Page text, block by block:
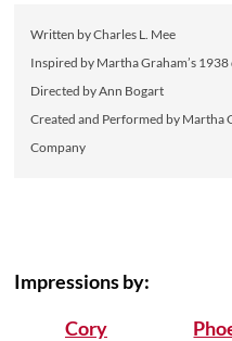
Written by Charles L. Mee
Inspired by Martha Graham’s
Directed by Ann Bogart
Created and Performed by Martha
Company
Impressions by:
Cory